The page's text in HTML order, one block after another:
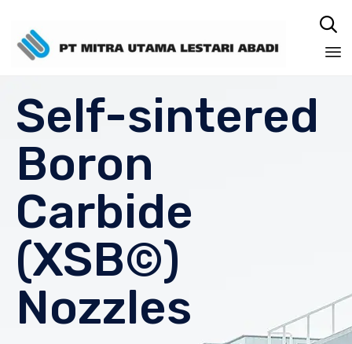

Self-sintered
Boron
Carbide
(XSB©)
Nozzles